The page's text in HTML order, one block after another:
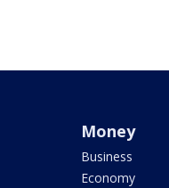
Money
Business
Economy